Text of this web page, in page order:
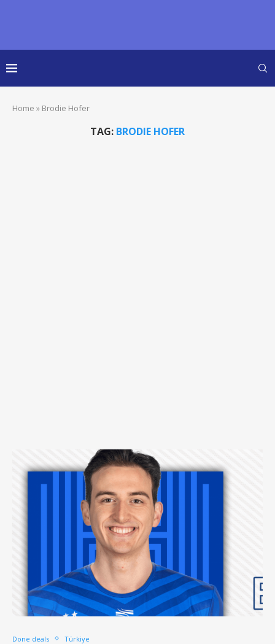
Home » Brodie Hofer
TAG: BRODIE HOFER
Done deals Türkiye